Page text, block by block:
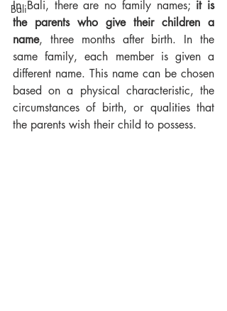
Bali
In Bali, there are no family names; it is
the parents who give their children a
name, three months after birth. In the
same family, each member is given a
different name. This name can be chosen
based on a physical characteristic, the
circumstances of birth, or qualities that
the parents wish their child to possess.